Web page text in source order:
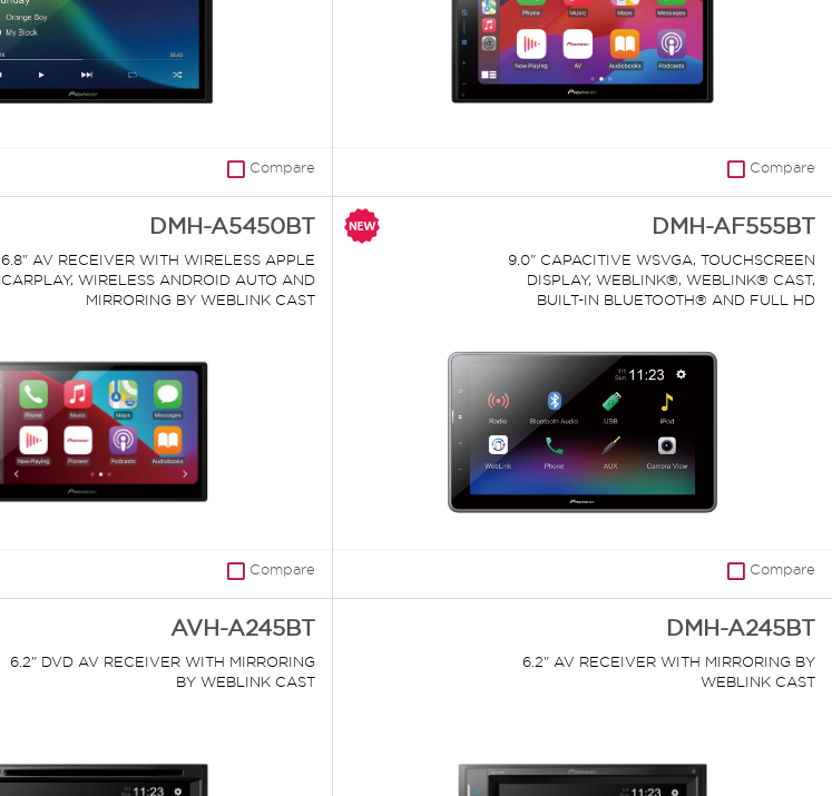
Compare Compare
DMH-A5450BT
6.8" AV RECEIVER WITH WIRELESS APPLE
CARPLAY, WIRELESS ANDROID AUTO AND
MIRRORING BY WEBLINK CAST
Compare
DMH-AF555BT
9.0" CAPACITIVE WSVGA, TOUCHSCREEN
DISPLAY, WEBLINK®, WEBLINK® CAST,
BUILT-IN BLUETOOTH® AND FULL HD
Compare
AVH-A245BT
6.2" DVD AV RECEIVER WITH MIRRORING
BY WEBLINK CAST
DMH-A245BT
6.2" AV RECEIVER WITH MIRRORING BY
WEBLINK CAST